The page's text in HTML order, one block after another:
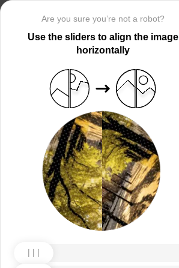
Are you sure you’re not a robot?
Use the sliders to align the image
horizontally